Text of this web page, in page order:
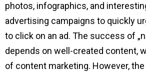
photos, infographics, and
advertising campaigns to quickly
to click on an ad. The success of
depends on well-created content,
of content marketing. However,